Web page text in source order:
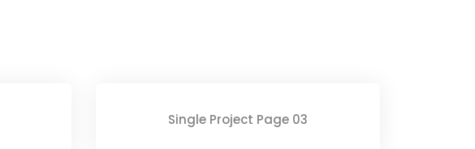
Single Project Page 03